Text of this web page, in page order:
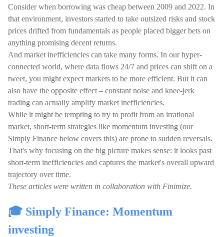
Consider when borrowing was cheap between 2009 and 2022. In
that environment, investors started to take outsized risks and stock
prices drifted from fundamentals as people placed bigger bets on
anything promising decent returns.
And market inefficiencies can take many forms. In our hyper-
connected world, where data flows 24/7 and prices can shift on a
tweet, you might expect markets to be more efficient. But it can
also have the opposite effect – constant noise and knee-jerk
trading can actually amplify market inefficiencies.
While it might be tempting to try to profit from an irrational
market, short-term strategies like momentum investing (our
Simply Finance below covers this) are prone to sudden reversals.
That's why focusing on the big picture makes sense: it looks past
short-term inefficiencies and captures the market's overall upward
trajectory over time.
These articles were written in collaboration with Finimize.
🎓 Simply Finance: Momentum
investing